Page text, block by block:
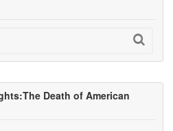
Death of American